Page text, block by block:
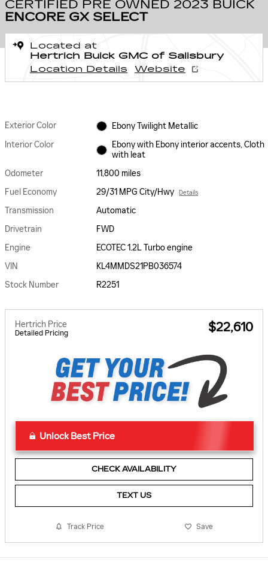
CERTIFIED PRE OWNED 2023 BUICK
ENCORE GX SELECT
Located at
Hertrich Buick GMC of Salisbury
Location Details
Website
Exterior Color
Ebony Twilight Metallic
Interior Color
Ebony with Ebony interior accents, Cloth
with leat
Odometer
11,800 miles
Fuel Economy
29/31 MPG City/Hwy Details
Transmission
Automatic
Drivetrain
FWD
Engine
ECOTEC 1.2L Turbo engine
VIN
KL4MMDS21PB036574
Stock Number
R2251
Hertrich Price
Detailed Pricing $22,610
Unlock Best Price
CHECK AVAILABILITY
TEXT US
Track Price Save